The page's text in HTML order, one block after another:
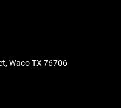
Waco TX 76706